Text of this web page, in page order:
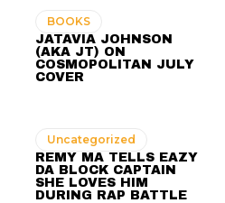
BOOKS
JATAVIA JOHNSON
(AKA JT) ON
COSMOPOLITAN JULY
COVER
Uncategorized
REMY MA TELLS EAZY
DA BLOCK CAPTAIN
SHE LOVES HIM
DURING RAP BATTLE